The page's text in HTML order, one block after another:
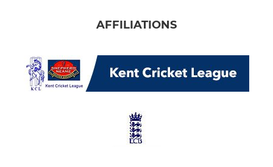
AFFILIATIONS